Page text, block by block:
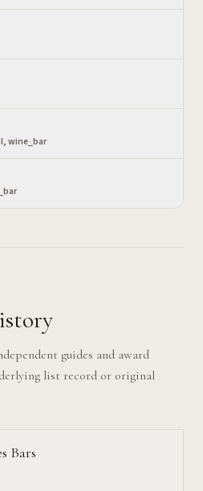
wine_bar
guides and award
list record or original
Bars